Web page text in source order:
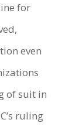
for
even
of suit in
ruling